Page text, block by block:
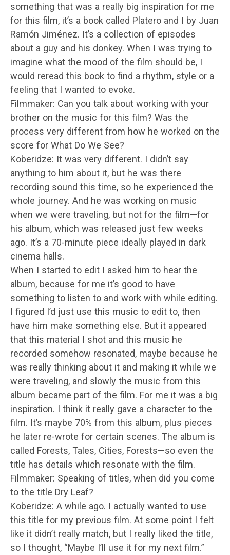
something that was a really big inspiration for me
for this film, it’s a book called Platero and I by Juan
Ramón Jiménez. It’s a collection of episodes
about a guy and his donkey. When I was trying to
imagine what the mood of the film should be, I
would reread this book to find a rhythm, style or a
feeling that I wanted to evoke.
Filmmaker: Can you talk about working with your
brother on the music for this film? Was the
process very different from how he worked on the
score for What Do We See?
Koberidze: It was very different. I didn’t say
anything to him about it, but he was there
recording sound this time, so he experienced the
whole journey. And he was working on music
when we were traveling, but not for the film—for
his album, which was released just few weeks
ago. It’s a 70-minute piece ideally played in dark
cinema halls.
When I started to edit I asked him to hear the
album, because for me it’s good to have
something to listen to and work with while editing.
I figured I’d just use this music to edit to, then
have him make something else. But it appeared
that this material I shot and this music he
recorded somehow resonated, maybe because he
was really thinking about it and making it while we
were traveling, and slowly the music from this
album became part of the film. For me it was a big
inspiration. I think it really gave a character to the
film. It’s maybe 70% from this album, plus pieces
he later re-wrote for certain scenes. The album is
called Forests, Tales, Cities, Forests—so even the
title has details which resonate with the film.
Filmmaker: Speaking of titles, when did you come
to the title Dry Leaf?
Koberidze: A while ago. I actually wanted to use
this title for my previous film. At some point I felt
like it didn’t really match, but I really liked the title,
so I thought, “Maybe I’ll use it for my next film.”